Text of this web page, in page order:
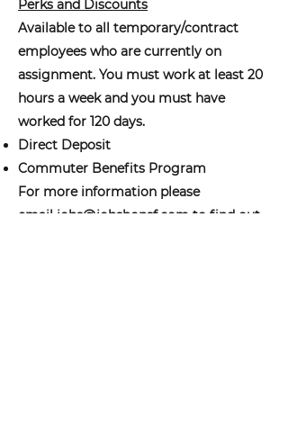
Perks and Discounts
Available to all temporary/contract
employees who are currently on
assignment. You must work at least 20
hours a week and you must have
worked for 120 days.
Direct Deposit
Commuter Benefits Program
For more information please
email jobs@jobshopsf.com to find out